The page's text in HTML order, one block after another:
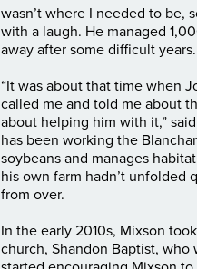
wasn’t where I needed to be,
with a laugh. He managed
away after some difficult years.
“It was about that time when
called me and told me about
about helping him with it,”
has been working the
soybeans and manages
his own farm hadn’t unfolded
from over.
In the early 2010s, Mixson
church, Shandon Baptist, who